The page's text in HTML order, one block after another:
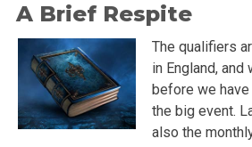
A Brief Respite
The qualifiers
in England,
before we
the big event.
also the